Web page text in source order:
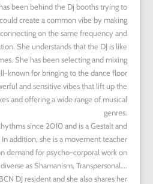
been behind the Dj booths trying to
create a common vibe by making
on the same frequency and
She understands that the DJ is like
She has been selecting and mixing
known for bringing to the dance floor
and sensitive vibes that lift up the
and offering a wide range of musical
genres.
since 2010 and is a Gestalt and
addition, she is a movement teacher
demand for psycho-corporal work on
as Shamanism, Transpersonal….
DJ resident and she also shares her